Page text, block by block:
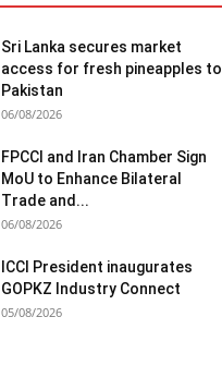
Sri Lanka secures market
access for fresh pineapples to
Pakistan
06/08/2026
FPCCI and Iran Chamber Sign
MoU to Enhance Bilateral
Trade and...
06/08/2026
ICCI President inaugurates
GOPKZ Industry Connect
05/08/2026